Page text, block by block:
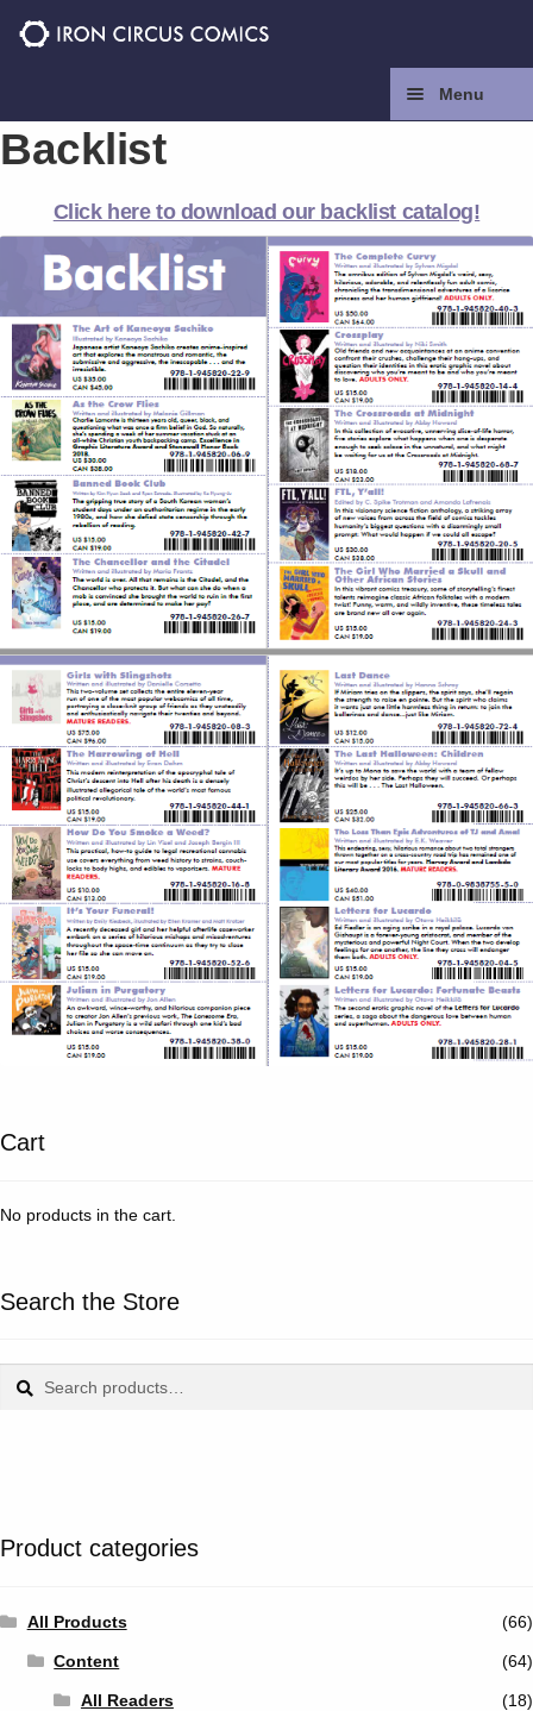
Menu
Home
Press
Contact
Store
Facebook
Instagram
Tumblr
Twitter
Backlist
Click here to download our backlist catalog!
Cart
No products in the cart.
Search the Store
for:
Product categories
All Products (66)
Content (64)
All Readers (18)